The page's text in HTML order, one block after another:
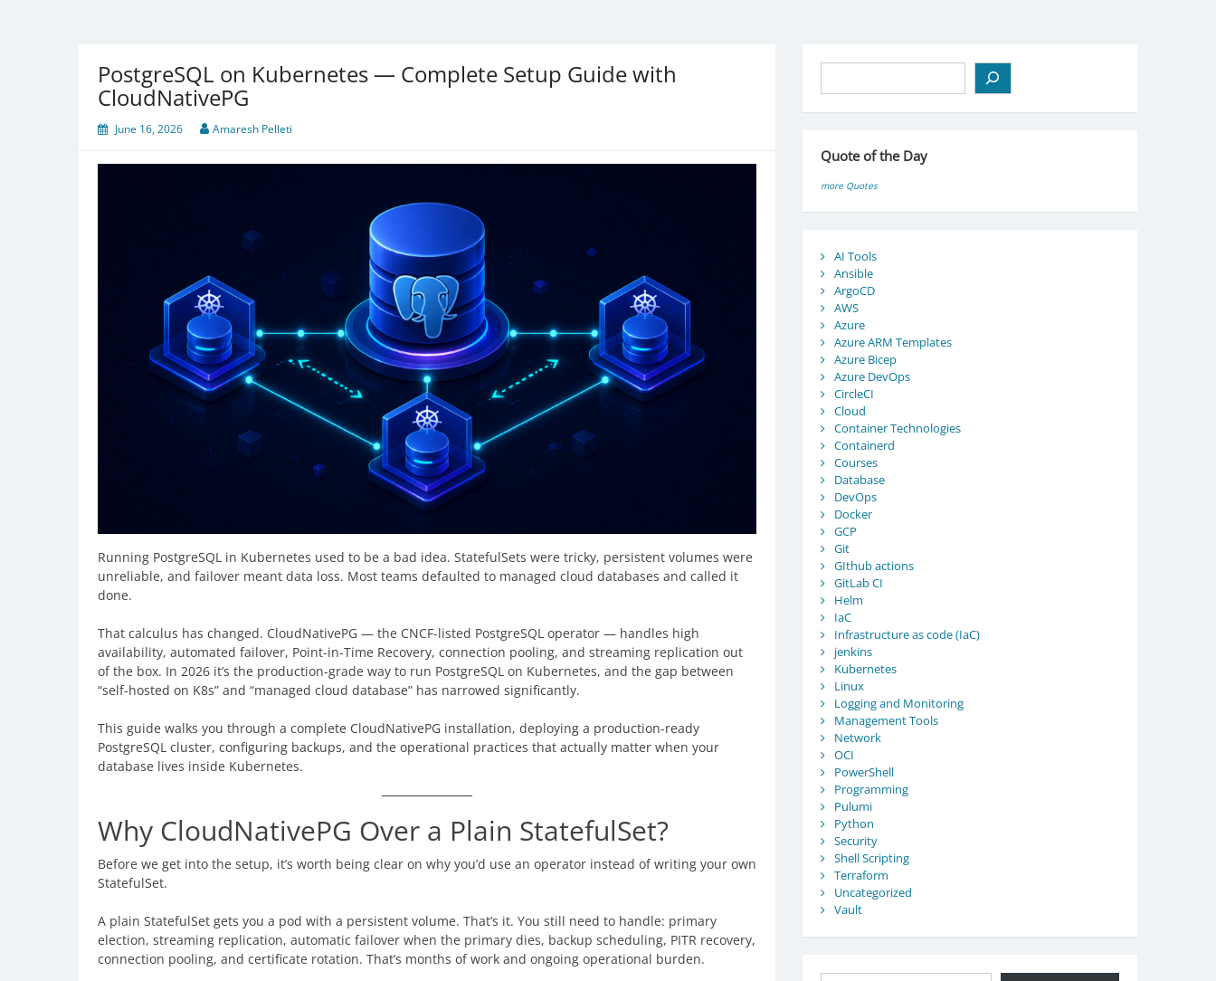
PostgreSQL on Kubernetes — Complete Setup Guide with
CloudNativePG
June 16, 2026 Amaresh Pelleti
Running PostgreSQL in Kubernetes used to be a bad idea. StatefulSets were tricky, persistent volumes were
unreliable, and failover meant data loss. Most teams defaulted to managed cloud databases and called it
done.
That calculus has changed. CloudNativePG — the CNCF-listed PostgreSQL operator — handles high
availability, automated failover, Point-in-Time Recovery, connection pooling, and streaming replication out
of the box. In 2026 it’s the production-grade way to run PostgreSQL on Kubernetes, and the gap between
“self-hosted on K8s” and “managed cloud database” has narrowed significantly.
This guide walks you through a complete CloudNativePG installation, deploying a production-ready
PostgreSQL cluster, configuring backups, and the operational practices that actually matter when your
database lives inside Kubernetes.
Why CloudNativePG Over a Plain StatefulSet?
Before we get into the setup, it’s worth being clear on why you’d use an operator instead of writing your own
StatefulSet.
A plain StatefulSet gets you a pod with a persistent volume. That’s it. You still need to handle: primary
election, streaming replication, automatic failover when the primary dies, backup scheduling, PITR recovery,
connection pooling, and certificate rotation. That’s months of work and ongoing operational burden.
Quote of the Day
more Quotes
AI Tools
Ansible
ArgoCD
AWS
Azure
Azure ARM Templates
Azure Bicep
Azure DevOps
CircleCI
Cloud
Container Technologies
Containerd
Courses
Database
DevOps
Docker
GCP
Git
GIthub actions
GitLab CI
Helm
IaC
Infrastructure as code (IaC)
jenkins
Kubernetes
Linux
Logging and Monitoring
Management Tools
Network
OCI
PowerShell
Programming
Pulumi
Python
Security
Shell Scripting
Terraform
Uncategorized
Vault
Type your email…